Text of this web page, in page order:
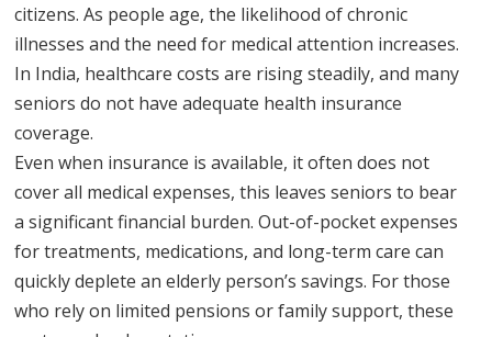
citizens. As people age, the likelihood of chronic
illnesses and the need for medical attention increases.
In India, healthcare costs are rising steadily, and many
seniors do not have adequate health insurance
coverage.
Even when insurance is available, it often does not
cover all medical expenses, this leaves seniors to bear
a significant financial burden. Out-of-pocket expenses
for treatments, medications, and long-term care can
quickly deplete an elderly person’s savings. For those
who rely on limited pensions or family support, these